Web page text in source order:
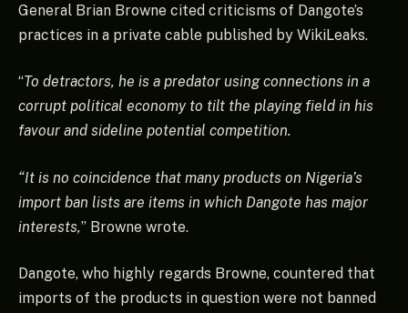
General Brian Browne cited criticisms of Dangote’s
practices in a private cable published by WikiLeaks.
“To detractors, he is a predator using connections in a
corrupt political economy to tilt the playing field in his
favour and sideline potential competition.
“It is no coincidence that many products on Nigeria’s
import ban lists are items in which Dangote has major
interests,” Browne wrote.
Dangote, who highly regards Browne, countered that
imports of the products in question were not banned